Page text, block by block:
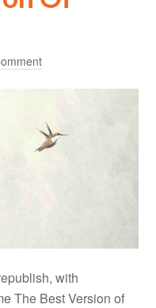
with
The Best Version of